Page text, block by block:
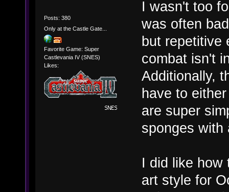
Posts: 380
Only at the Castle Gate...
Favorite Game: Super
Castlevania IV (SNES)
Likes:
I wasn't too
was often
but repetitive
combat isn't
Additionally,
have to
are super
sponges with
I did like how
art style for